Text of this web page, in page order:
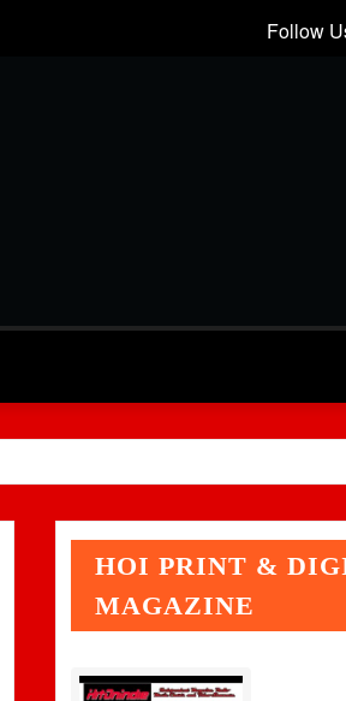
Follow
HOI PRINT &
MAGAZINE